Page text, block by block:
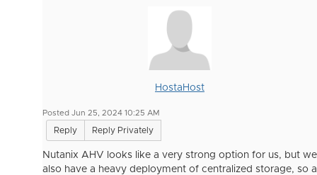
HostaHost
Posted Jun 25, 2024 10:25 AM
Reply Reply Privately
Nutanix AHV looks like a very strong option for us, but we
also have a heavy deployment of centralized storage, so a